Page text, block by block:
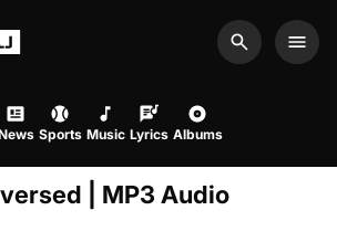
Search
Sports Music Lyrics Albums
| MP3 Audio